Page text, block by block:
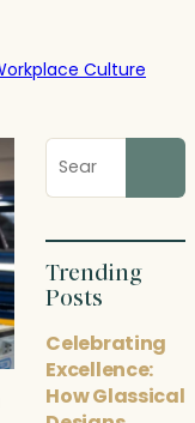
Culture
Search
blog
posts
Trending
Posts
Celebrating
Excellence:
How Glassical